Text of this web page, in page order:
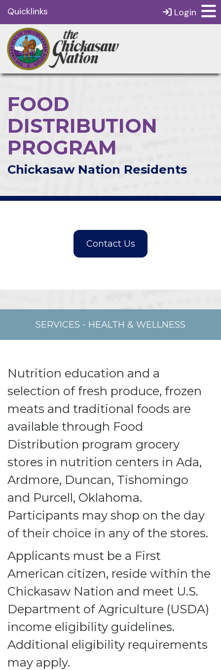
Quicklinks Login
FOOD
DISTRIBUTION
PROGRAM
Chickasaw Nation Residents
SERVICES - HEALTH & WELLNESS
Nutrition education and a
selection of fresh produce, frozen
meats and traditional foods are
available through Food
Distribution program grocery
stores in nutrition centers in Ada,
Ardmore, Duncan, Tishomingo
and Purcell, Oklahoma.
Participants may shop on the day
of their choice in any of the stores.
Applicants must be a First
American citizen, reside within the
Chickasaw Nation and meet U.S.
Department of Agriculture (USDA)
income eligibility guidelines.
Additional eligibility requirements
may apply.